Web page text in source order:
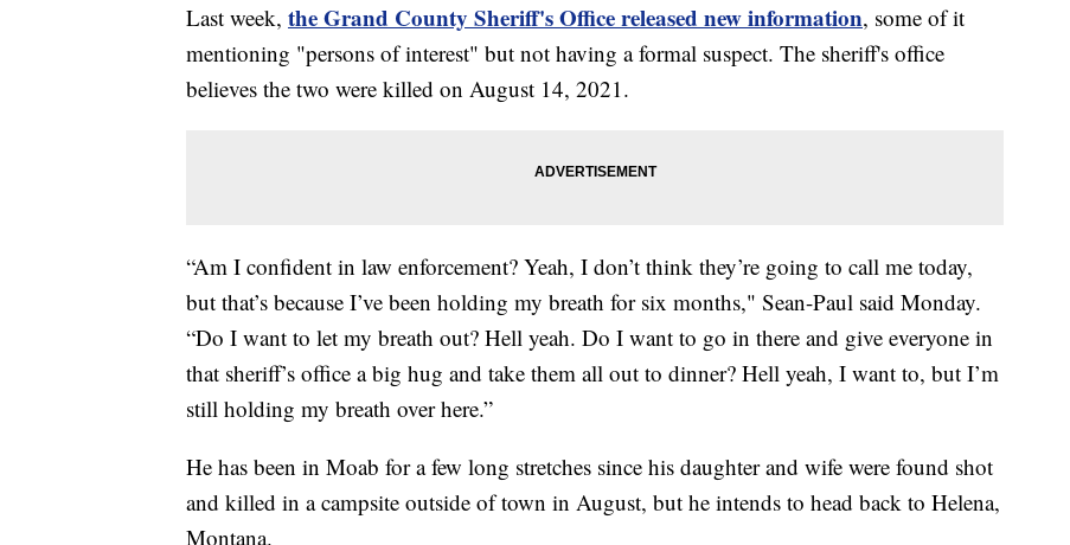
Last week, the Grand County Sheriff's Office released new information, some of it
mentioning "persons of interest" but not having a formal suspect. The sheriff's office
believes the two were killed on August 14, 2021.
“Am I confident in law enforcement? Yeah, I don’t think they’re going to call me today,
but that’s because I’ve been holding my breath for six months," Sean-Paul said Monday.
“Do I want to let my breath out? Hell yeah. Do I want to go in there and give everyone in
that sheriff’s office a big hug and take them all out to dinner? Hell yeah, I want to, but I’m
still holding my breath over here.”
He has been in Moab for a few long stretches since his daughter and wife were found shot
and killed in a campsite outside of town in August, but he intends to head back to Helena,
Montana.